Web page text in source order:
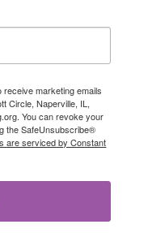
marketing emails
Circle, Naperville, IL,
You can revoke your
the SafeUnsubscribe®
are serviced by Constant